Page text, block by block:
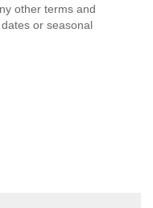
other terms and
or seasonal